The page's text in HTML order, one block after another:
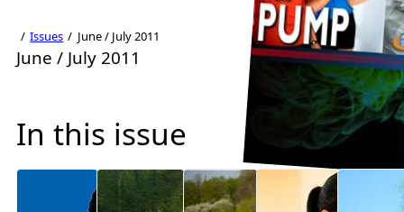
Issues June / July 2011
June / July 2011
In this issue